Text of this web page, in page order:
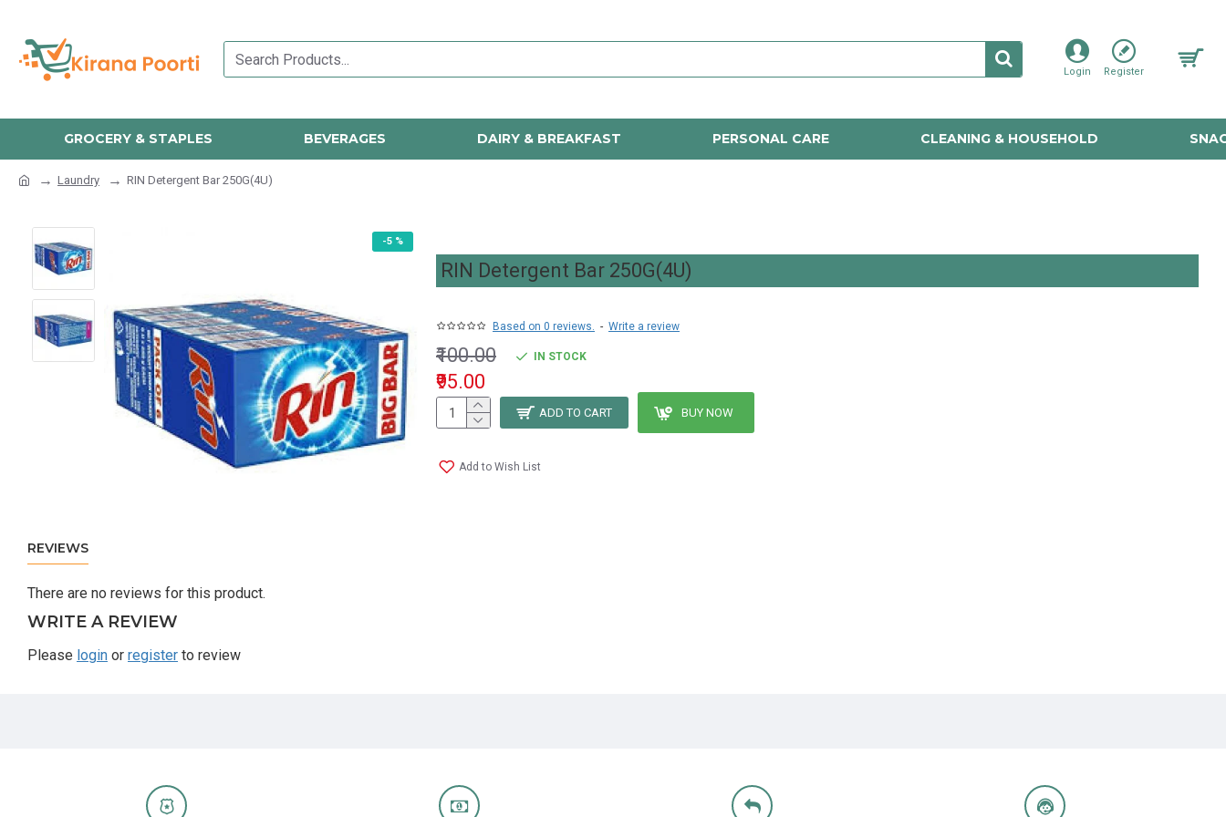
Login Register
GROCERY & STAPLES BEVERAGES DAIRY & BREAKFAST PERSONAL CARE CLEANING & HOUSEHOLD
Laundry RIN Detergent Bar 250G(4U)
-5 %
RIN Detergent Bar 250G(4U)
Based on 0 reviews. - Write a review
₹95.00
₹100.00 IN STOCK
ADD TO CART BUY NOW
Add to Wish List
REVIEWS
There are no reviews for this product.
WRITE A REVIEW
Please login or register to review